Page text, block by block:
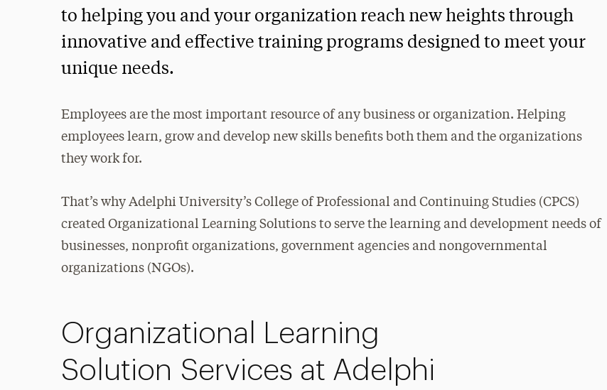
to helping you and your organization reach new heights through
innovative and effective training programs designed to meet your
unique needs.
Employees are the most important resource of any business or organization. Helping
employees learn, grow and develop new skills benefits both them and the organizations
they work for.
That’s why Adelphi University’s College of Professional and Continuing Studies (CPCS)
created Organizational Learning Solutions to serve the learning and development needs of
businesses, nonprofit organizations, government agencies and nongovernmental
organizations (NGOs).
Organizational Learning
Solution Services at Adelphi